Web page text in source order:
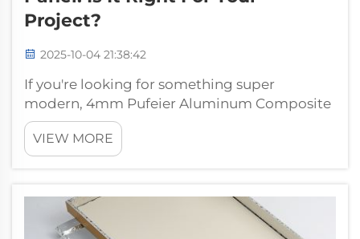
Project?
2025-10-04 21:38:42
If you're looking for something super
modern, 4mm Pufeier Aluminum Composite
Panel may be what you’re looking for. These
panels are strong, lightweight and roll
formed to provide a contoured architectural
VIEW MORE